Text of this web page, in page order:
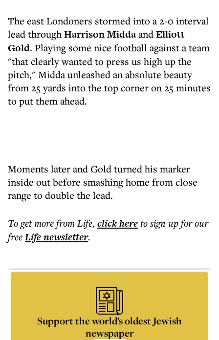
The east Londoners stormed into a 2-0 interval
lead throughHarrison MiddaandElliott
Gold. Playing some nice football against a team
"that clearly wanted to press us high up the
pitch," Midda unleashed an absolute beauty
from 25 yards into the top corner on 25 minutes
to put them ahead.
Moments later and Gold turned his marker
inside out before smashing home from close
range to double the lead.
To get morefrom Life, click hereto sign up for our
freeLifenewsletter.
Support the world’s oldest Jewish
newspaper